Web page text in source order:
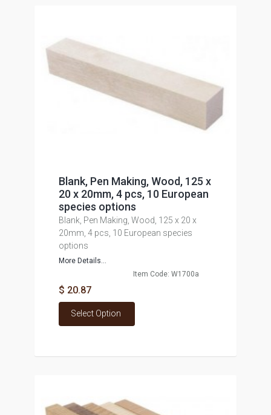
Blank, Pen Making, Wood, 125 x
20 x 20mm, 4 pcs, 10 European
species options
Blank, Pen Making, Wood, 125 x 20 x
20mm, 4 pcs, 10 European species
options
More Details...
Item Code: W1700a
$ 20.87
Select Option